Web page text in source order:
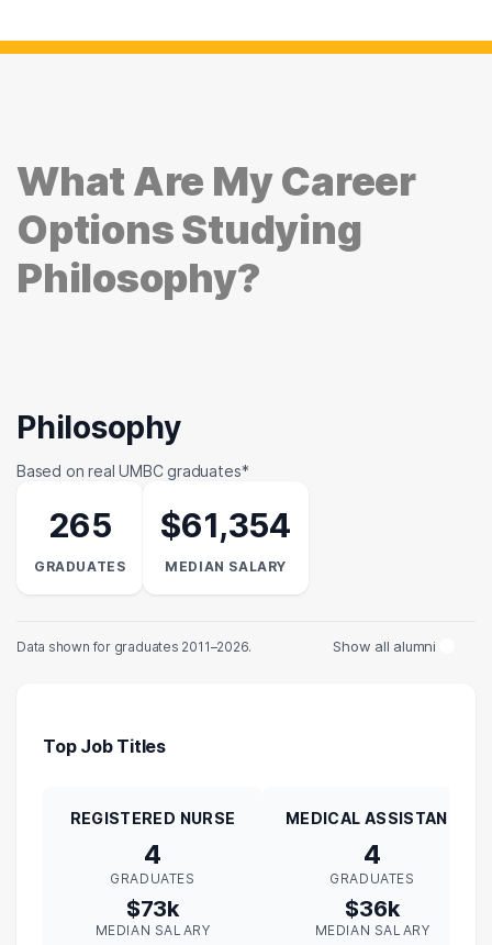
What Are My Career
Options Studying
Philosophy?
Philosophy
Based on real UMBC graduates*
265
GRADUATES
$61,354
MEDIAN SALARY
Data shown for graduates 2011–2026. Show all alumni
Top Job Titles
REGISTERED NURSE
4
GRADUATES
$73k
MEDIAN SALARY
MEDICAL ASSISTANT
4
GRADUATES
$36k
MEDIAN SALARY